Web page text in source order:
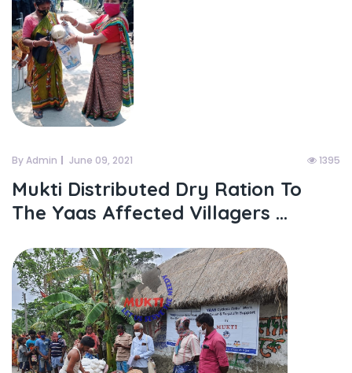
By Admin June 09, 2021 1395
Mukti Distributed Dry Ration To
The Yaas Affected Villagers ...